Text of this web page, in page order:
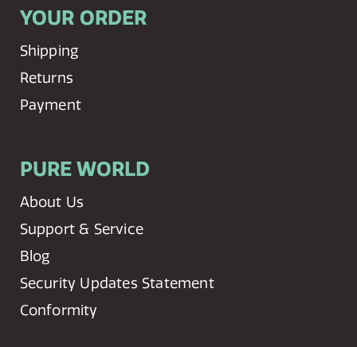
YOUR ORDER
Shipping
Returns
Payment
PURE WORLD
About Us
Support & Service
Blog
Security Updates Statement
Conformity